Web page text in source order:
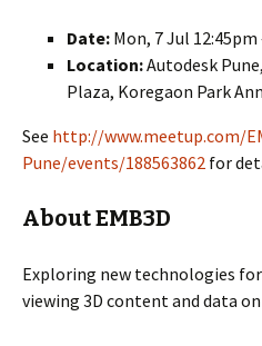
Date: Mon, 7 Jul 12:45pm
Location:Autodesk
Plaza, Koregaon Park
See http://www.meetup.com/
Pune/events/188563862 for
About EMB3D
Exploring new technologies
viewing 3D content and data